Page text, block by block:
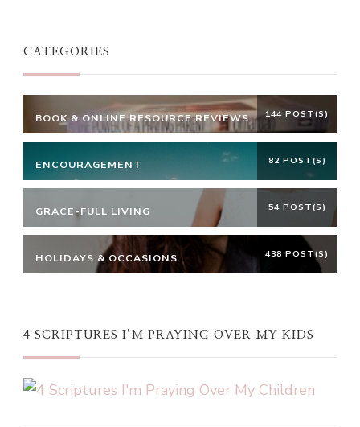
CATEGORIES
BOOK & ONLINE RESOURCE REVIEWS 144 POST(S)
ENCOURAGEMENT 82 POST(S)
GRACE-FULL LIVING 54 POST(S)
HOLIDAYS & OCCASIONS 438 POST(S)
4 SCRIPTURES I’M PRAYING OVER MY KIDS